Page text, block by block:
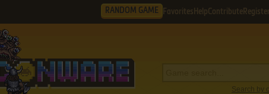
RANDOM GAME Favorites HelpContribute Register
Search by